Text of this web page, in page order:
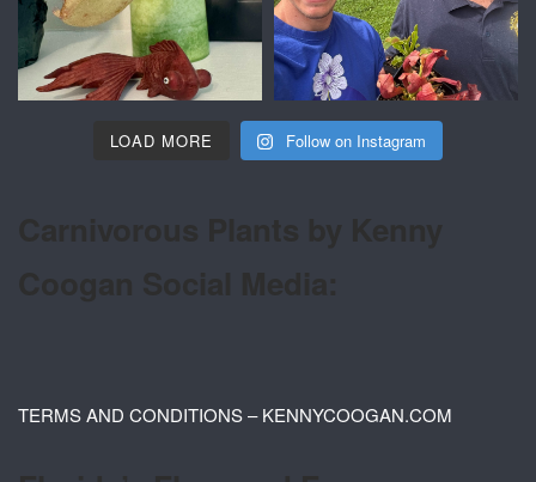
LOAD MORE Follow on Instagram
TERMS AND CONDITIONS – KENNYCOOGAN.COM